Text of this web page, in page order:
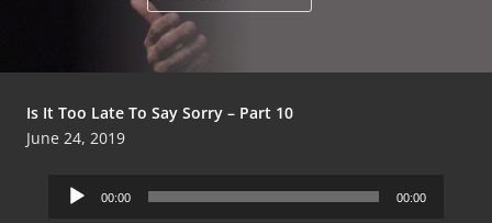
Is It Too Late To Say Sorry – Part 10
June 24, 2019
Audio
Player
00:00 00:00